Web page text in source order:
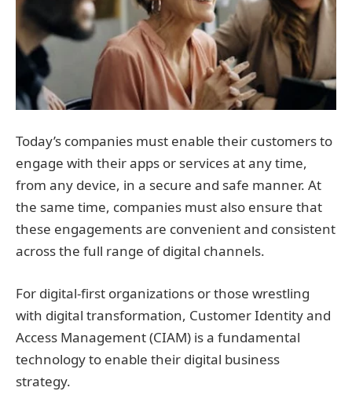
Today’s companies must enable their customers to
engage with their apps or services at any time,
from any device, in a secure and safe manner. At
the same time, companies must also ensure that
these engagements are convenient and consistent
across the full range of digital channels.
For digital-first organizations or those wrestling
with digital transformation, Customer Identity and
Access Management (CIAM) is a fundamental
technology to enable their digital business
strategy.